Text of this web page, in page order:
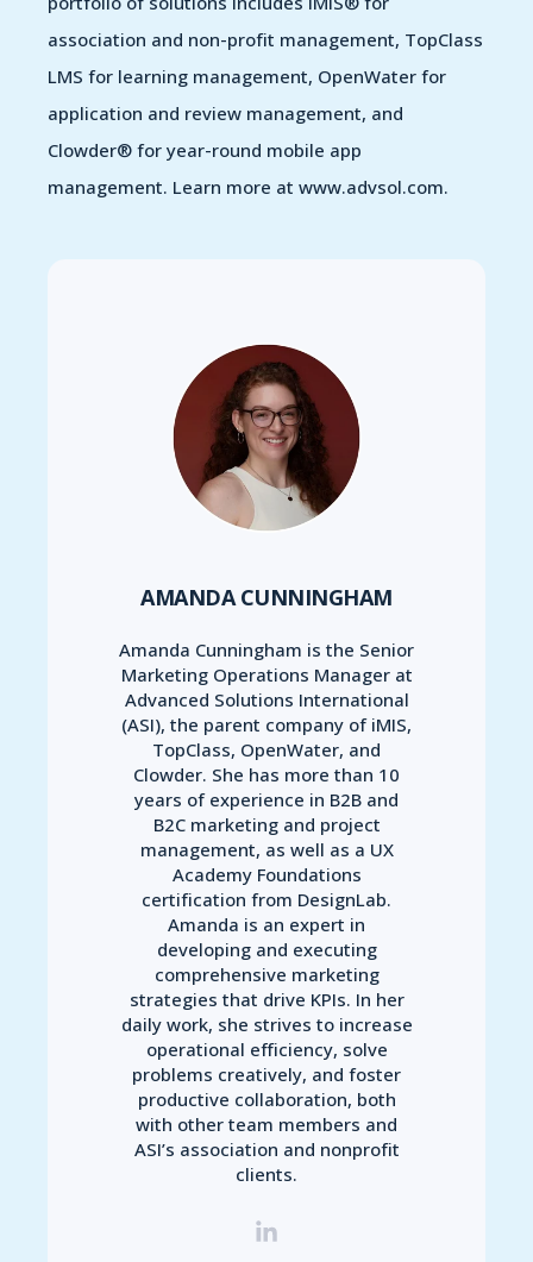
association and non-profit management, TopClass
LMS for learning management, OpenWater for
application and review management, and
Clowder® for year-round mobile app
management. Learn more at www.advsol.com.
AMANDA CUNNINGHAM
Amanda Cunningham is the Senior
Marketing Operations Manager at
Advanced Solutions International
(ASI), the parent company of iMIS,
TopClass, OpenWater, and
Clowder. She has more than 10
years of experience in B2B and
B2C marketing and project
management, as well as a UX
Academy Foundations
certification from DesignLab.
Amanda is an expert in
developing and executing
comprehensive marketing
strategies that drive KPIs. In her
daily work, she strives to increase
operational efficiency, solve
problems creatively, and foster
productive collaboration, both
with other team members and
ASI’s association and nonprofit
clients.